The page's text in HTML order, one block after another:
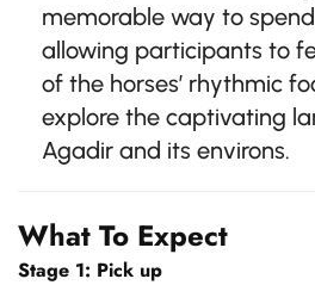
memorable way to
allowing participants to
of the horses’ rhythmic
explore the captivating
Agadir and its environs.
What To Expect
Stage 1: Pick up